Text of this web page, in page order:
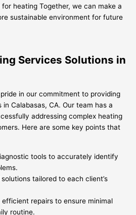
heating Together, we can make a
sustainable environment for future
Services Solutions in
in our commitment to providing
Calabasas, CA. Our team has a
addressing complex heating
Here are some key points that
tools to accurately identify
tailored to each client’s
repairs to ensure minimal
routine.